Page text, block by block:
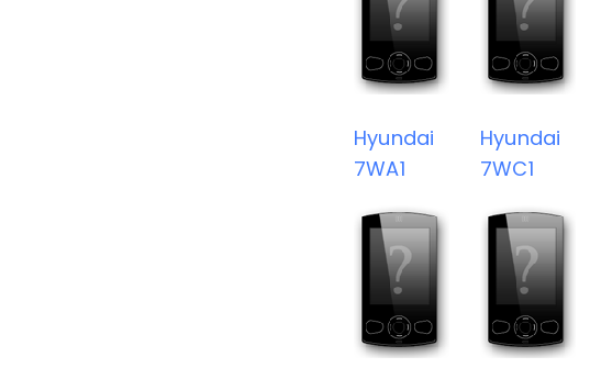
Hyundai
7WA1
Hyundai
7WC1